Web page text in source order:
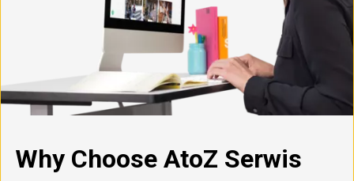
Why Choose AtoZ Serwis